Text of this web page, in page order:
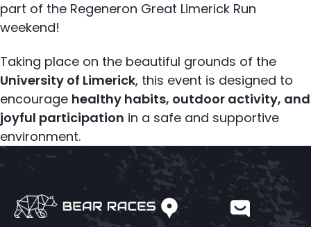
part of the Regeneron Great Limerick Run
weekend!
Taking place on the beautiful grounds of the
University of Limerick, this event is designed to
encourage healthy habits, outdoor activity, and
joyful participation in a safe and supportive
environment.